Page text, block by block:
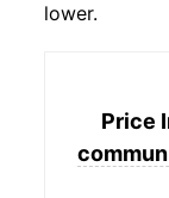
lower.
Price